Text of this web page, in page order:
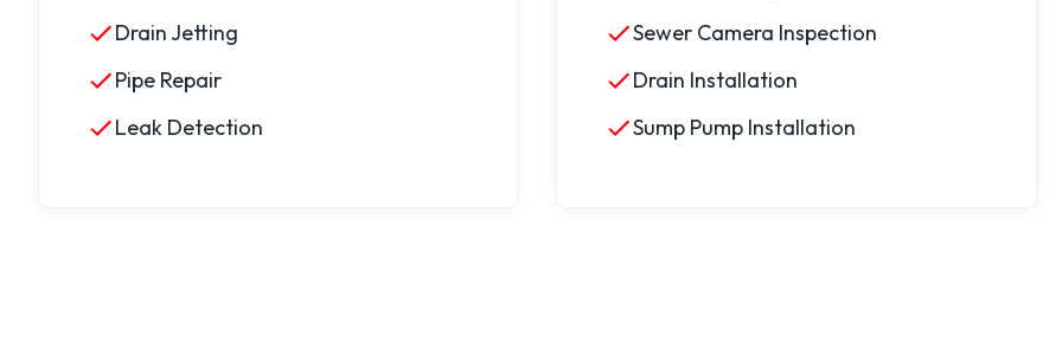
Drain Jetting
Pipe Repair
Leak Detection
Sewer Camera Inspection
Drain Installation
Sump Pump Installation